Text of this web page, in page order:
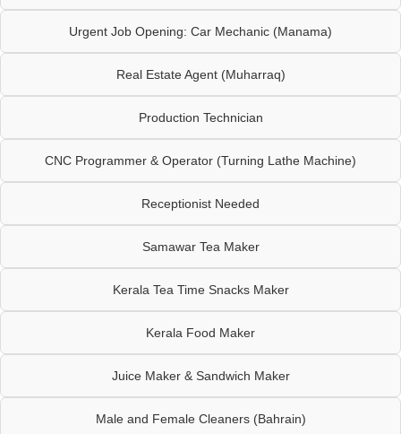
Urgent Job Opening: Car Mechanic (Manama)
Real Estate Agent (Muharraq)
Production Technician
CNC Programmer & Operator (Turning Lathe Machine)
Receptionist Needed
Samawar Tea Maker
Kerala Tea Time Snacks Maker
Kerala Food Maker
Juice Maker & Sandwich Maker
Male and Female Cleaners (Bahrain)